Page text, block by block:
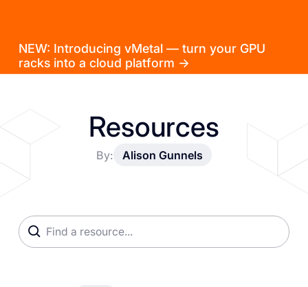
NEW: Introducing vMetal — turn your GPU
racks into a cloud platform →
Resources
By: Alison Gunnels